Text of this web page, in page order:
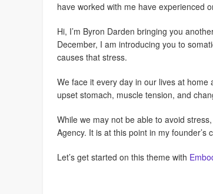
have worked with me have experienced
Hi, I’m Byron Darden bringing you
December, I am introducing you to
causes that stress.
We face it every day in our lives at
upset stomach, muscle tension, and
While we may not be able to avoid
Agency. It is at this point in my
Let’s get started on this theme with